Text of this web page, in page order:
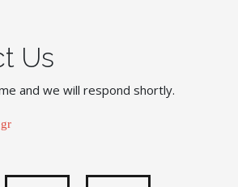
Us
and we will respond shortly.